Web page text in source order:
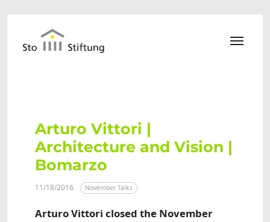
Arturo Vittori |
Architecture and Vision |
Bomarzo
11/18/2016 November Talks
Arturo Vittori closed the November